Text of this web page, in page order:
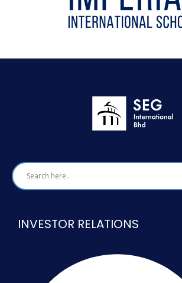
INVESTOR RELATIONS